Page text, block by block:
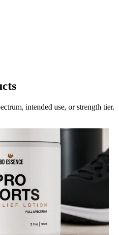
intended use, or strength tier.